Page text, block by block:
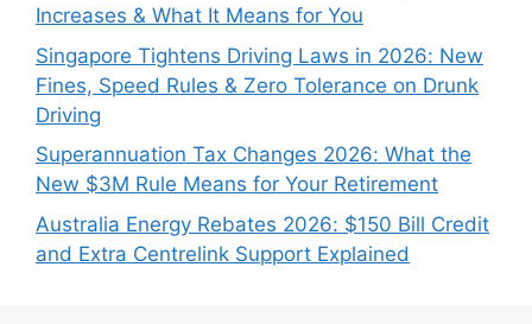
Increases & What It Means for You
Singapore Tightens Driving Laws in 2026: New
Fines, Speed Rules & Zero Tolerance on Drunk
Driving
Superannuation Tax Changes 2026: What the
New $3M Rule Means for Your Retirement
Australia Energy Rebates 2026: $150 Bill Credit
and Extra Centrelink Support Explained